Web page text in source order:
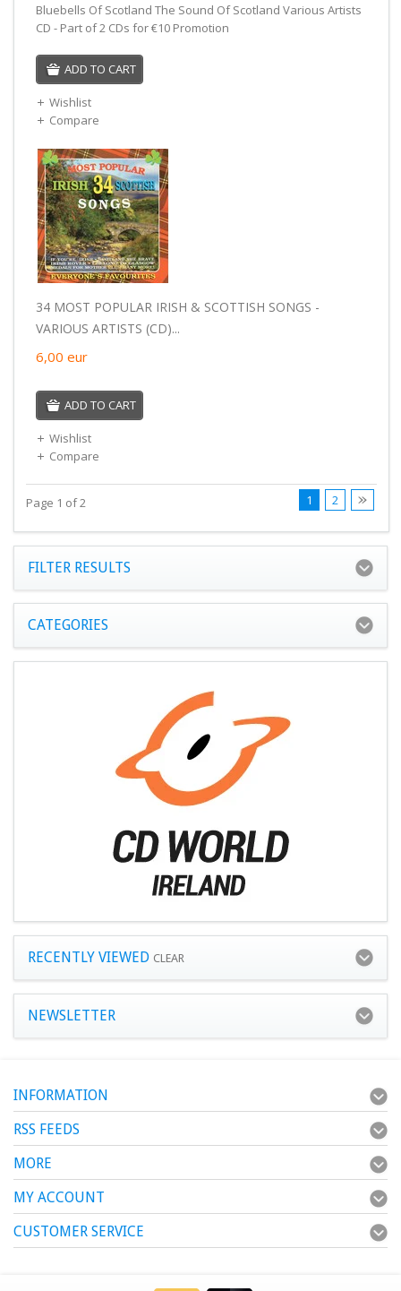
Bluebells Of Scotland The Sound Of Scotland Various Artists
CD - Part of 2 CDs for €10 Promotion
ADD TO CART
Wishlist
Compare
34 MOST POPULAR IRISH & SCOTTISH SONGS -
VARIOUS ARTISTS (CD)...
6,00 eur
ADD TO CART
Wishlist
Compare
Page 1 of 2 1 2
FILTER RESULTS
CATEGORIES
RECENTLY VIEWED CLEAR
NEWSLETTER
INFORMATION
RSS FEEDS
MORE
MY ACCOUNT
CUSTOMER SERVICE